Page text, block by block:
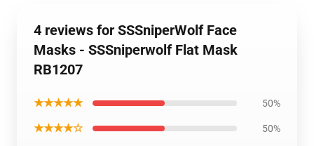
4 reviews for SSSniperWolf Face
Masks - SSSniperwolf Flat Mask
RB1207
★★★★★ 50%
★★★★☆ 50%